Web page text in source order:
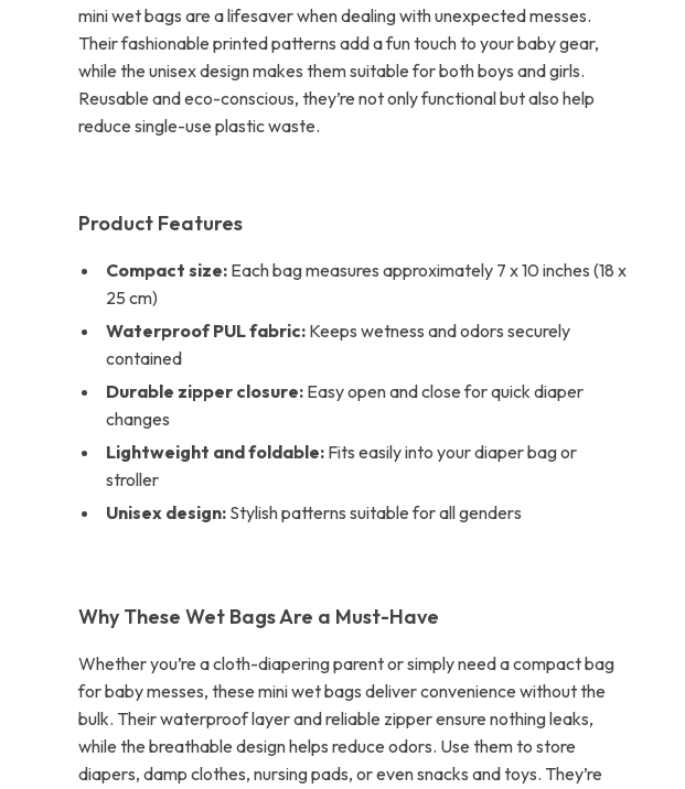
mini wet bags are a lifesaver when dealing with unexpected messes.
Their fashionable printed patterns add a fun touch to your baby gear,
while the unisex design makes them suitable for both boys and girls.
Reusable and eco-conscious, they’re not only functional but also help
reduce single-use plastic waste.
Product Features
Compact size: Each bag measures approximately 7 x 10 inches (18 x
25 cm)
Waterproof PUL fabric: Keeps wetness and odors securely
contained
Durable zipper closure: Easy open and close for quick diaper
changes
Lightweight and foldable: Fits easily into your diaper bag or
stroller
Unisex design: Stylish patterns suitable for all genders
Why These Wet Bags Are a Must-Have
Whether you’re a cloth-diapering parent or simply need a compact bag
for baby messes, these mini wet bags deliver convenience without the
bulk. Their waterproof layer and reliable zipper ensure nothing leaks,
while the breathable design helps reduce odors. Use them to store
diapers, damp clothes, nursing pads, or even snacks and toys. They’re